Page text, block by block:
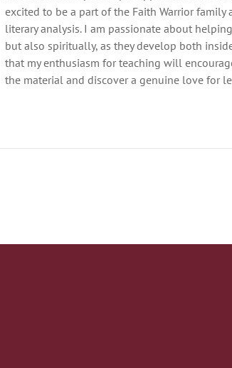
excited to be a part of the Faith Warrior
literary analysis. I am passionate about
but also spiritually, as they develop both
that my enthusiasm for teaching will
the material and discover a genuine love for